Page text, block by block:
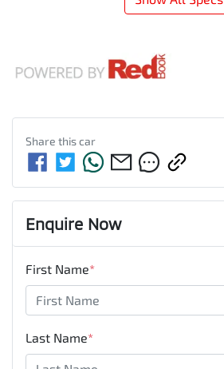
Share thiscar
Enquire Now
First Name*
Last Name*